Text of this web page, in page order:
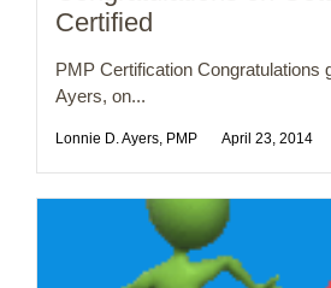
Certified
PMP Certification Congratulations
Ayers, on...
Lonnie D. Ayers, PMP April 23, 2014